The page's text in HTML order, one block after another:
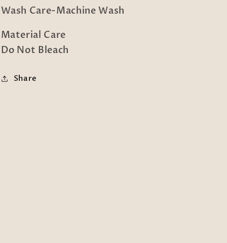
Wash Care-Machine Wash
Material Care
Do Not Bleach
Share